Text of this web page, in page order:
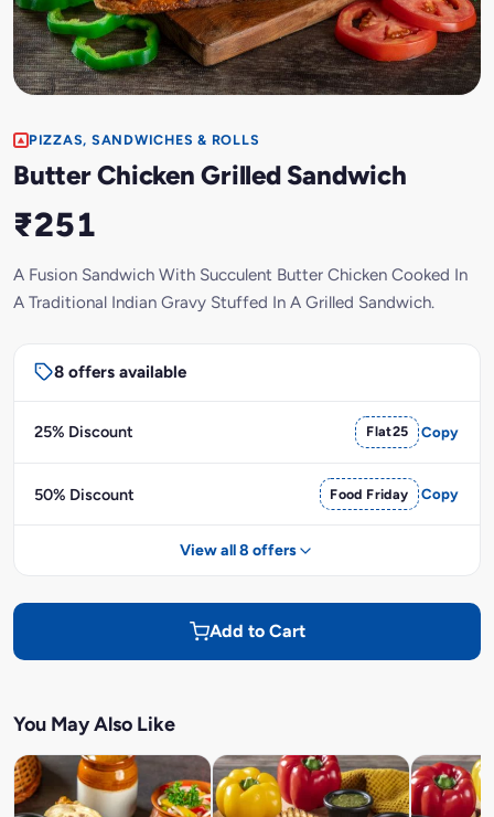
PIZZAS, SANDWICHES & ROLLS
Butter Chicken Grilled Sandwich
₹251
A Fusion Sandwich With Succulent Butter Chicken Cooked In
A Traditional Indian Gravy Stuffed In A Grilled Sandwich.
8 offers available
25% Discount Flat25 Copy
50% Discount Food Friday Copy
View all 8 offers
Add to Cart
You May Also Like